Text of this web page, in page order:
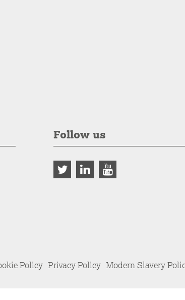
Follow us
Policy Privacy Policy Modern Slavery